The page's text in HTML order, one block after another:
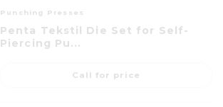
Punching Presses
Penta Tekstil Die Set for Self-
Piercing Pu...
Call for price